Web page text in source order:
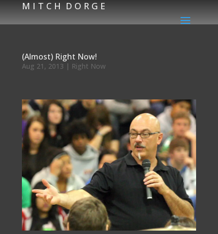
M I T C H D O R G E
(Almost) Right Now!
Aug 21, 2013 | Right Now